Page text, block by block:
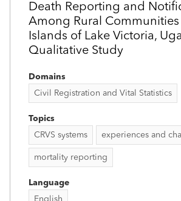
Death Reporting and
Among Rural
Islands of Lake Victoria,
Qualitative Study
Domains
Civil Registration and Vital Statistics
Topics
CRVS systems
experiences and
mortality reporting
Language
English